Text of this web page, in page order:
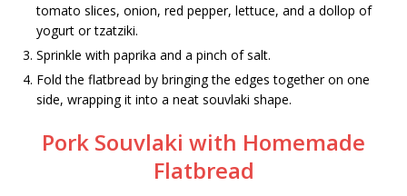
tomato slices, onion, red pepper, lettuce, and a dollop of
yogurt or tzatziki.
Sprinkle with paprika and a pinch of salt.
Fold the flatbread by bringing the edges together on one
side, wrapping it into a neat souvlaki shape.
Pork Souvlaki with Homemade
Flatbread